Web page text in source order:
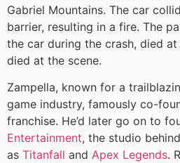
Gabriel Mountains. The car
barrier, resulting in a fire. The
the car during the crash, died
died at the scene.
Zampella, known for a
game industry, famously co-
franchise. He’d later go on to
Entertainment, the studio
as Titanfall and Apex Legends.